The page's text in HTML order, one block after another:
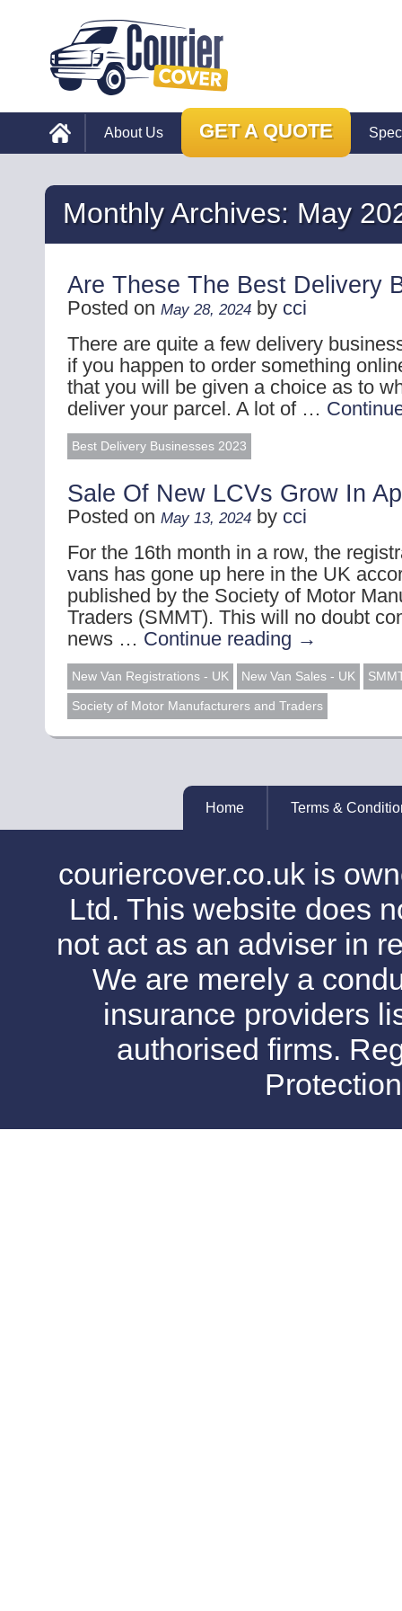
About Us GET A QUOTE
Monthly Archives: May
Are These The Best Delivery
Posted on May 28, 2024 by cci
There are quite a few delivery
if you happen to order something
that you will be given a choice as to
deliver your parcel. A lot of …
Best Delivery Businesses 2023
Sale Of New LCVs Grow In
Posted on May 13, 2024 by cci
For the 16th month in a row, the
vans has gone up here in the UK
published by the Society of Motor
Traders (SMMT). This will no doubt
news … Continue reading →
New Van Registrations - UK New Van Sales - UK
Society of Motor Manufacturers and Traders
Home Terms &
couriercover.co.uk is
Ltd. This website does
not act as an adviser in
We are merely a
insurance providers
authorised firms.